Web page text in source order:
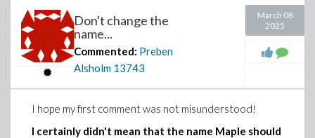
Don't change the
name...
Commented: Preben
Alsholm 13743
March 08
2025
I hope my first comment was not misunderstood!
I certainly didn't mean that the name Maple should